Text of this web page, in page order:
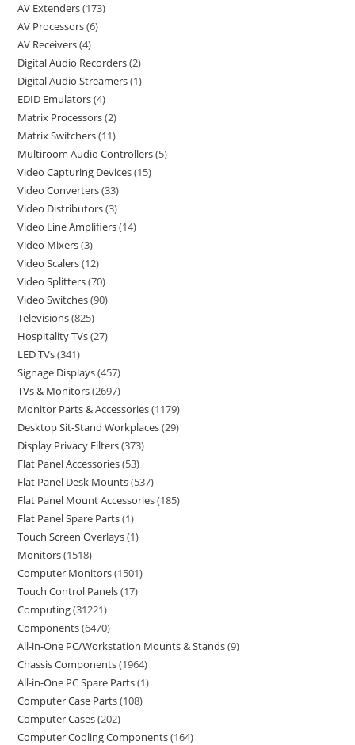
AV Extenders 173
AV Processors 6
AV Receivers 4
Digital Audio Recorders 2
Digital Audio Streamers 1
EDID Emulators 4
Matrix Processors 2
Matrix Switchers 11
Multiroom Audio Controllers 5
Video Capturing Devices 15
Video Converters 33
Video Distributors 3
Video Line Amplifiers 14
Video Mixers 3
Video Scalers 12
Video Splitters 70
Video Switches 90
Televisions 825
Hospitality TVs 27
LED TVs 341
Signage Displays 457
TVs & Monitors 2697
Monitor Parts & Accessories 1179
Desktop Sit-Stand Workplaces 29
Display Privacy Filters 373
Flat Panel Accessories 53
Flat Panel Desk Mounts 537
Flat Panel Mount Accessories 185
Flat Panel Spare Parts 1
Touch Screen Overlays 1
Monitors 1518
Computer Monitors 1501
Touch Control Panels 17
Computing 31221
Components 6470
All-in-One PC/Workstation Mounts & Stands 9
Chassis Components 1964
All-in-One PC Spare Parts 1
Computer Case Parts 108
Computer Cases 202
Computer Cooling Components 164